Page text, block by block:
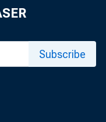
Subscribe